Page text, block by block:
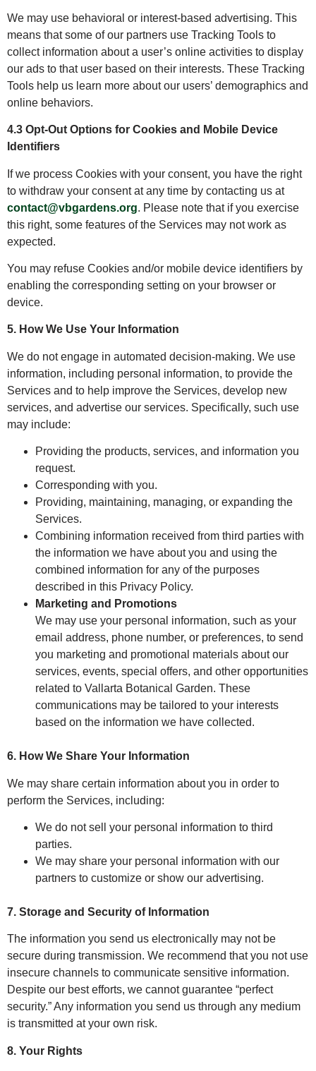
We may use behavioral or interest-based advertising. This
means that some of our partners use Tracking Tools to
collect information about a user’s online activities to display
our ads to that user based on their interests. These Tracking
Tools help us learn more about our users’ demographics and
online behaviors.
4.3 Opt-Out Options for Cookies and Mobile Device
Identifiers
If we process Cookies with your consent, you have the right
to withdraw your consent at any time by contacting us at
contact@vbgardens.org. Please note that if you exercise
this right, some features of the Services may not work as
expected.
You may refuse Cookies and/or mobile device identifiers by
enabling the corresponding setting on your browser or
device.
5. How We Use Your Information
We do not engage in automated decision-making. We use
information, including personal information, to provide the
Services and to help improve the Services, develop new
services, and advertise our services. Specifically, such use
may include:
Providing the products, services, and information you
request.
Corresponding with you.
Providing, maintaining, managing, or expanding the
Services.
Combining information received from third parties with
the information we have about you and using the
combined information for any of the purposes
described in this Privacy Policy.
Marketing and Promotions
We may use your personal information, such as your
email address, phone number, or preferences, to send
you marketing and promotional materials about our
services, events, special offers, and other opportunities
related to Vallarta Botanical Garden. These
communications may be tailored to your interests
based on the information we have collected.
6. How We Share Your Information
We may share certain information about you in order to
perform the Services, including:
We do not sell your personal information to third
parties.
We may share your personal information with our
partners to customize or show our advertising.
7. Storage and Security of Information
The information you send us electronically may not be
secure during transmission. We recommend that you not use
insecure channels to communicate sensitive information.
Despite our best efforts, we cannot guarantee “perfect
security.” Any information you send us through any medium
is transmitted at your own risk.
8. Your Rights